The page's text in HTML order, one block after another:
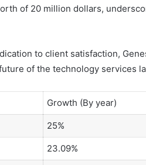
of 20 million dollars,
to client satisfaction,
of the technology services
Growth (By year)
25%
23.09%